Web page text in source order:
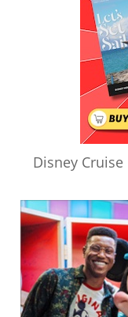
Disney